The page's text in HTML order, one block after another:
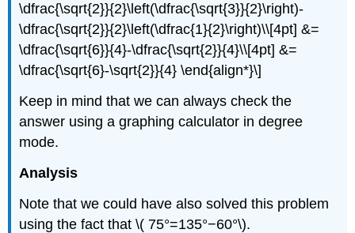
\dfrac{\sqrt{2}}{2}\left(\dfrac{\sqrt{3}}{2}\right)-
\dfrac{\sqrt{2}}{2}\left(\dfrac{1}{2}\right)\\[4pt] &=
\dfrac{\sqrt{6}}{4}-\dfrac{\sqrt{2}}{4}\\[4pt] &=
\dfrac{\sqrt{6}-\sqrt{2}}{4} \end{align*}\]
Keep in mind that we can always check the
answer using a graphing calculator in degree
mode.
Analysis
Note that we could have also solved this problem
using the fact that \( 75°=135°−60°\).